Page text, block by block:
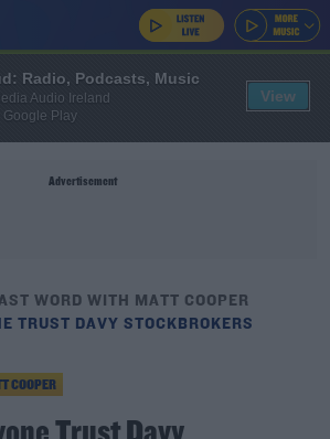
Advertisement
WORD WITH MATT COOPER
TRUST DAVY STOCKBROKERS
COOPER
Radio, Podcasts, Music
Audio Ireland
Google Play
View